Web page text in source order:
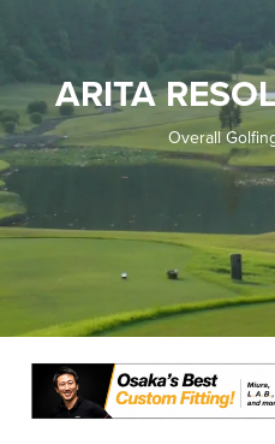
ARITA
Overall